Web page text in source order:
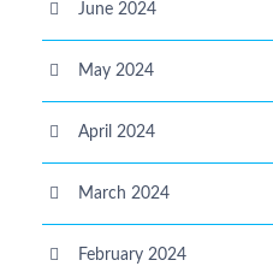
June 2024
May 2024
April 2024
March 2024
February 2024